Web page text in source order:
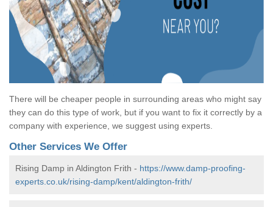
There will be cheaper people in surrounding areas who might say
they can do this type of work, but if you want to fix it correctly by a
company with experience, we suggest using experts.
Other Services We Offer
Rising Damp in Aldington Frith - https://www.damp-proofing-
experts.co.uk/rising-damp/kent/aldington-frith/